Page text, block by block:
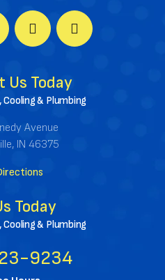
Us Today
& Plumbing
Avenue
IN 46375
Today
& Plumbing
9234